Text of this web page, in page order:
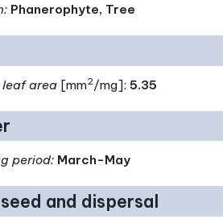
: Phanerophyte, Tree
area [mm2/mg]: 5.35
period: March-May
and dispersal